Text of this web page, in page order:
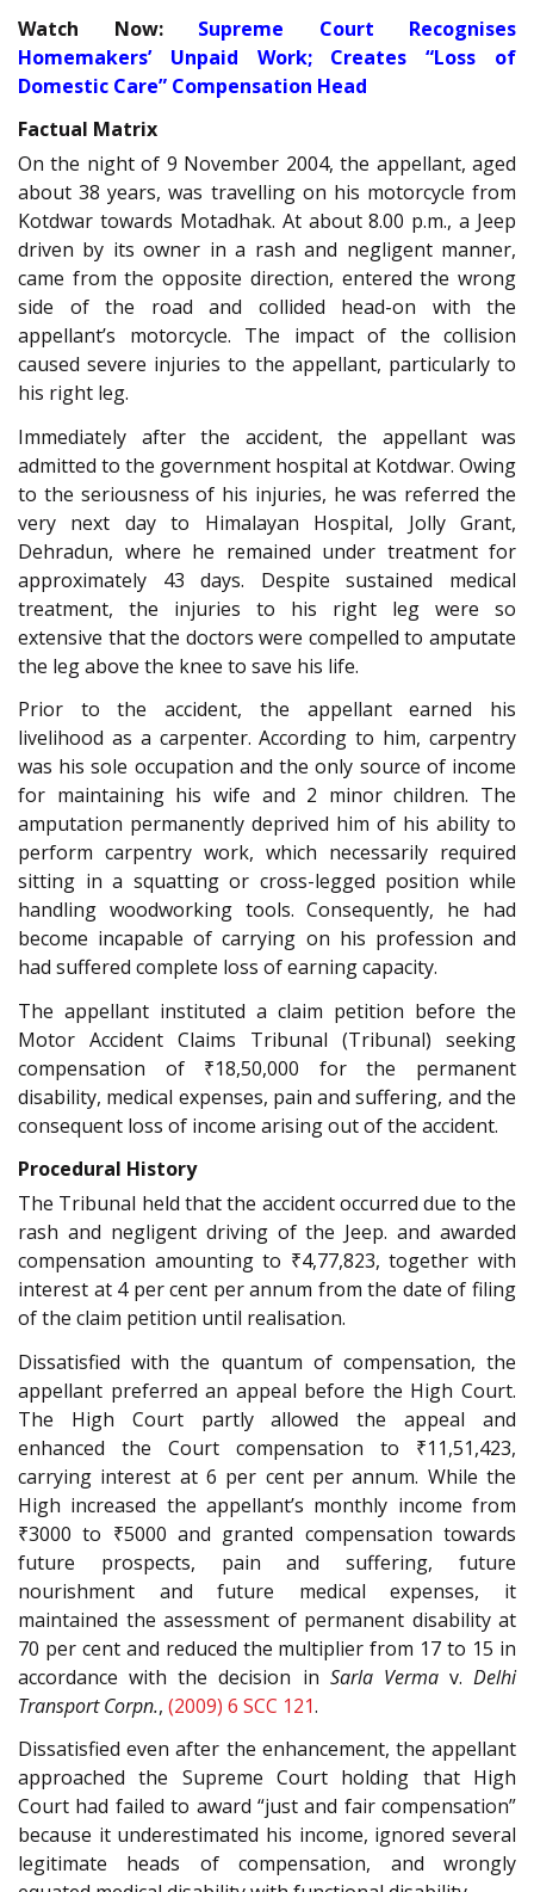
Watch Now: Supreme Court Recognises
Homemakers’ Unpaid Work; Creates “Loss of
Domestic Care” Compensation Head
Factual Matrix
On the night of 9 November 2004, the appellant, aged
about 38 years, was travelling on his motorcycle from
Kotdwar towards Motadhak. At about 8.00 p.m., a Jeep
driven by its owner in a rash and negligent manner,
came from the opposite direction, entered the wrong
side of the road and collided head-on with the
appellant’s motorcycle. The impact of the collision
caused severe injuries to the appellant, particularly to
his right leg.
Immediately after the accident, the appellant was
admitted to the government hospital at Kotdwar. Owing
to the seriousness of his injuries, he was referred the
very next day to Himalayan Hospital, Jolly Grant,
Dehradun, where he remained under treatment for
approximately 43 days. Despite sustained medical
treatment, the injuries to his right leg were so
extensive that the doctors were compelled to amputate
the leg above the knee to save his life.
Prior to the accident, the appellant earned his
livelihood as a carpenter. According to him, carpentry
was his sole occupation and the only source of income
for maintaining his wife and 2 minor children. The
amputation permanently deprived him of his ability to
perform carpentry work, which necessarily required
sitting in a squatting or cross-legged position while
handling woodworking tools. Consequently, he had
become incapable of carrying on his profession and
had suffered complete loss of earning capacity.
The appellant instituted a claim petition before the
Motor Accident Claims Tribunal (Tribunal) seeking
compensation of ₹18,50,000 for the permanent
disability, medical expenses, pain and suffering, and the
consequent loss of income arising out of the accident.
Procedural History
The Tribunal held that the accident occurred due to the
rash and negligent driving of the Jeep. and awarded
compensation amounting to ₹4,77,823, together with
interest at 4 per cent per annum from the date of filing
of the claim petition until realisation.
Dissatisfied with the quantum of compensation, the
appellant preferred an appeal before the High Court.
The High Court partly allowed the appeal and
enhanced the Court compensation to ₹11,51,423,
carrying interest at 6 per cent per annum. While the
High increased the appellant’s monthly income from
₹3000 to ₹5000 and granted compensation towards
future prospects, pain and suffering, future
nourishment and future medical expenses, it
maintained the assessment of permanent disability at
70 per cent and reduced the multiplier from 17 to 15 in
accordance with the decision in Sarla Vermav. Delhi
Transport Corpn., (2009) 6 SCC 121.
Dissatisfied even after the enhancement, the appellant
approached the Supreme Court holding that High
Court had failed to award “just and fair compensation”
because it underestimated his income, ignored several
legitimate heads of compensation, and wrongly